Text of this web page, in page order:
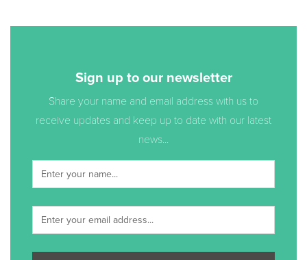
Sign up to our newsletter
Share your name and email address with us to
receive updates and keep up to date with our latest
news...